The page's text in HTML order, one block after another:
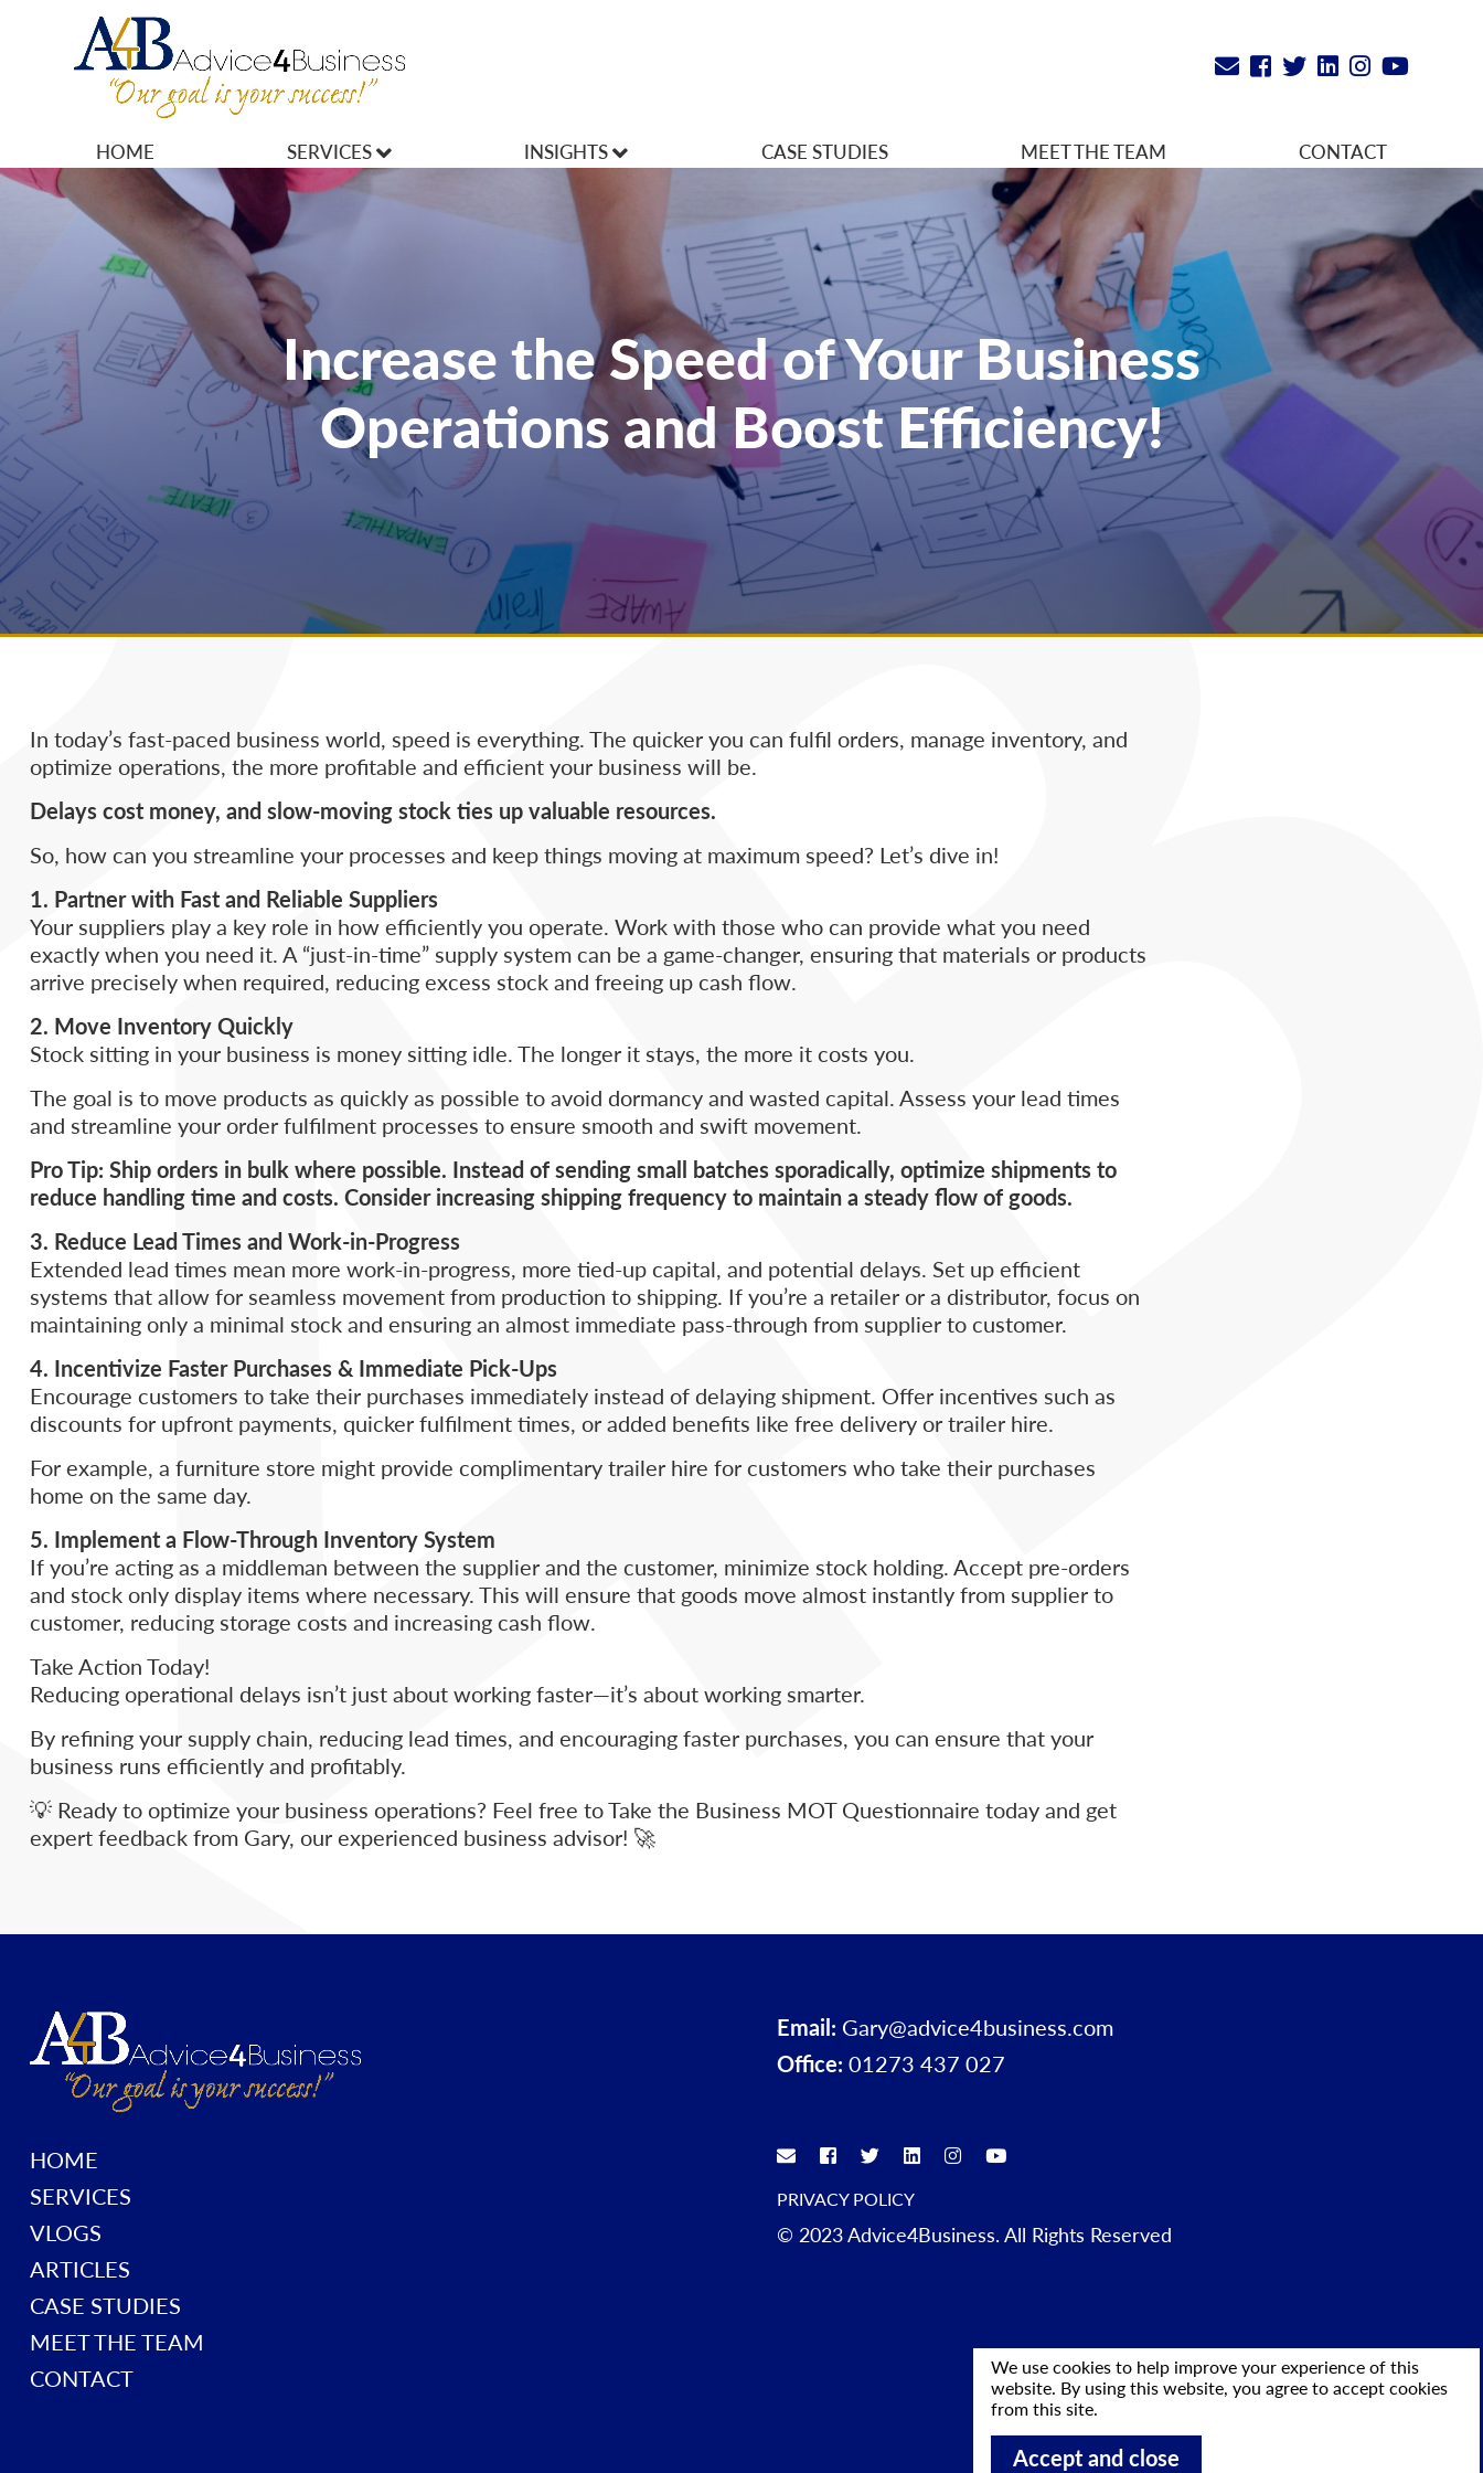
HOME
SERVICES
MARKETING
OPERATIONS
OWNERSHIP
FINANCES
HR
INSIGHTS
VLOGS
Articles
CASE STUDIES MEET THE TEAM CONTACT
Increase the Speed of Your Business
Operations and Boost Efficiency!
In today’s fast-paced business world, speed is everything. The quicker you can fulfil orders, manage inventory, and
optimize operations, the more profitable and efficient your business will be.
Delays cost money, and slow-moving stock ties up valuable resources.
So, how can you streamline your processes and keep things moving at maximum speed? Let’s dive in!
1. Partner with Fast and Reliable Suppliers
Your suppliers play a key role in how efficiently you operate. Work with those who can provide what you need
exactly when you need it. A “just-in-time” supply system can be a game-changer, ensuring that materials or products
arrive precisely when required, reducing excess stock and freeing up cash flow.
2. Move Inventory Quickly
Stock sitting in your business is money sitting idle. The longer it stays, the more it costs you.
The goal is to move products as quickly as possible to avoid dormancy and wasted capital. Assess your lead times
and streamline your order fulfilment processes to ensure smooth and swift movement.
Pro Tip: Ship orders in bulk where possible. Instead of sending small batches sporadically, optimize shipments to
reduce handling time and costs. Consider increasing shipping frequency to maintain a steady flow of goods.
3. Reduce Lead Times and Work-in-Progress
Extended lead times mean more work-in-progress, more tied-up capital, and potential delays. Set up efficient
systems that allow for seamless movement from production to shipping. If you’re a retailer or a distributor, focus on
maintaining only a minimal stock and ensuring an almost immediate pass-through from supplier to customer.
4. Incentivize Faster Purchases & Immediate Pick-Ups
Encourage customers to take their purchases immediately instead of delaying shipment. Offer incentives such as
discounts for upfront payments, quicker fulfilment times, or added benefits like free delivery or trailer hire.
For example, a furniture store might provide complimentary trailer hire for customers who take their purchases
home on the same day.
5. Implement a Flow-Through Inventory System
If you’re acting as a middleman between the supplier and the customer, minimize stock holding. Accept pre-orders
and stock only display items where necessary. This will ensure that goods move almost instantly from supplier to
customer, reducing storage costs and increasing cash flow.
Take Action Today!
Reducing operational delays isn’t just about working faster—it’s about working smarter.
By refining your supply chain, reducing lead times, and encouraging faster purchases, you can ensure that your
business runs efficiently and profitably.
💡 Ready to optimize your business operations? Feel free to Take the Business MOT Questionnaire today and get
expert feedback from Gary, our experienced business advisor! 🚀
Email: Gary@advice4business.com
Office: 01273 437 027
HOME
SERVICES
VLOGS
ARTICLES
CASE STUDIES
MEET THE TEAM
CONTACT
PRIVACY POLICY
© 2023 Advice4Business. All Rights Reserved
We use cookies to help improve your experience of this
website. By using this website, you agree to accept cookies
from this site.
Accept and close